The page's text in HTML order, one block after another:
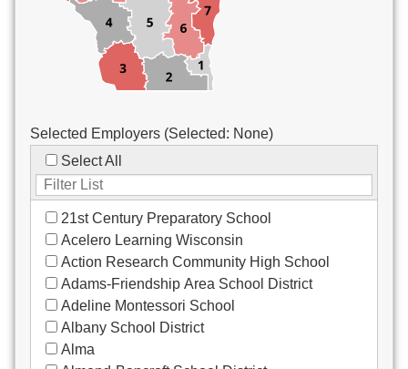
Other
Selected Employers (Selected: None)
Select All
21st Century Preparatory School
Acelero Learning Wisconsin
Action Research Community High School
Adams-Friendship Area School District
Adeline Montessori School
Albany School District
Alma